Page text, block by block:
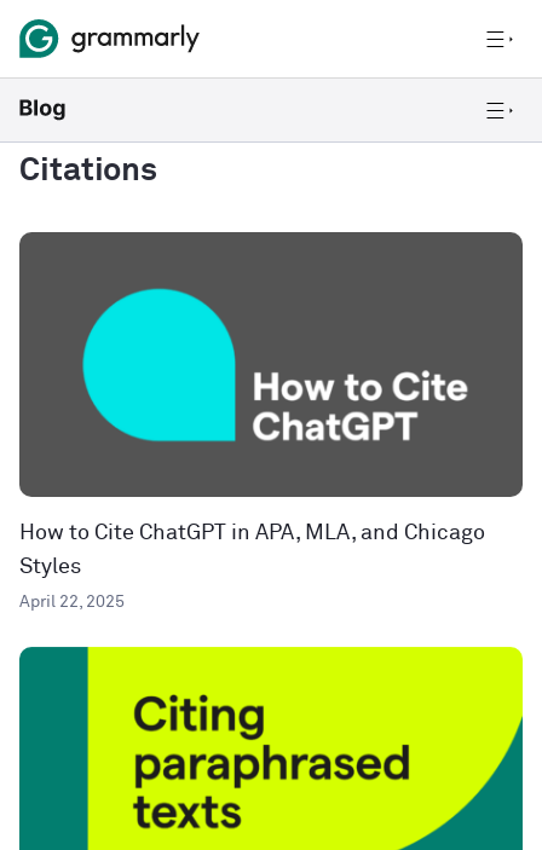
Citations
How to Cite ChatGPT in APA, MLA, and Chicago
Styles
April 22, 2025